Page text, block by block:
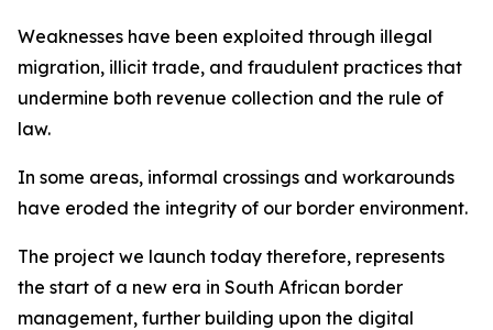
Weaknesses have been exploited through illegal
migration, illicit trade, and fraudulent practices that
undermine both revenue collection and the rule of
law.
In some areas, informal crossings and workarounds
have eroded the integrity of our border environment.
The project we launch today therefore, represents
the start of a new era in South African border
management, further building upon the digital